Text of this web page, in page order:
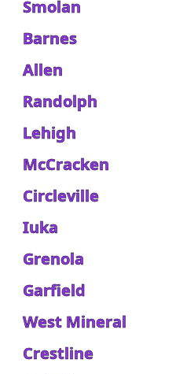
Smolan
Barnes
Allen
Randolph
Lehigh
McCracken
Circleville
Iuka
Grenola
Garfield
West Mineral
Crestline